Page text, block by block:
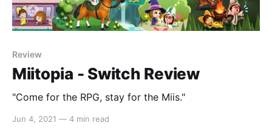
Review
Miitopia - Switch Review
"Come for the RPG, stay for the Miis."
Jun 4, 2021 — 4 min read